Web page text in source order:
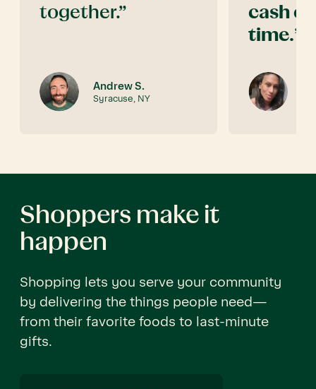
together.”
Andrew S.
Syracuse, NY
cash
time.”
Shoppers make it
happen
Shopping lets you serve your community
by delivering the things people need—
from their favorite foods to last-minute
gifts.